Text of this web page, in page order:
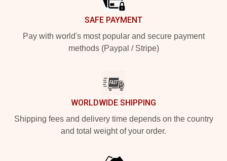
SAFE PAYMENT
Pay with world's most popular and secure payment
methods (Paypal / Stripe)
WORLDWIDE SHIPPING
Shipping fees and delivery time depends on the country
and total weight of your order.